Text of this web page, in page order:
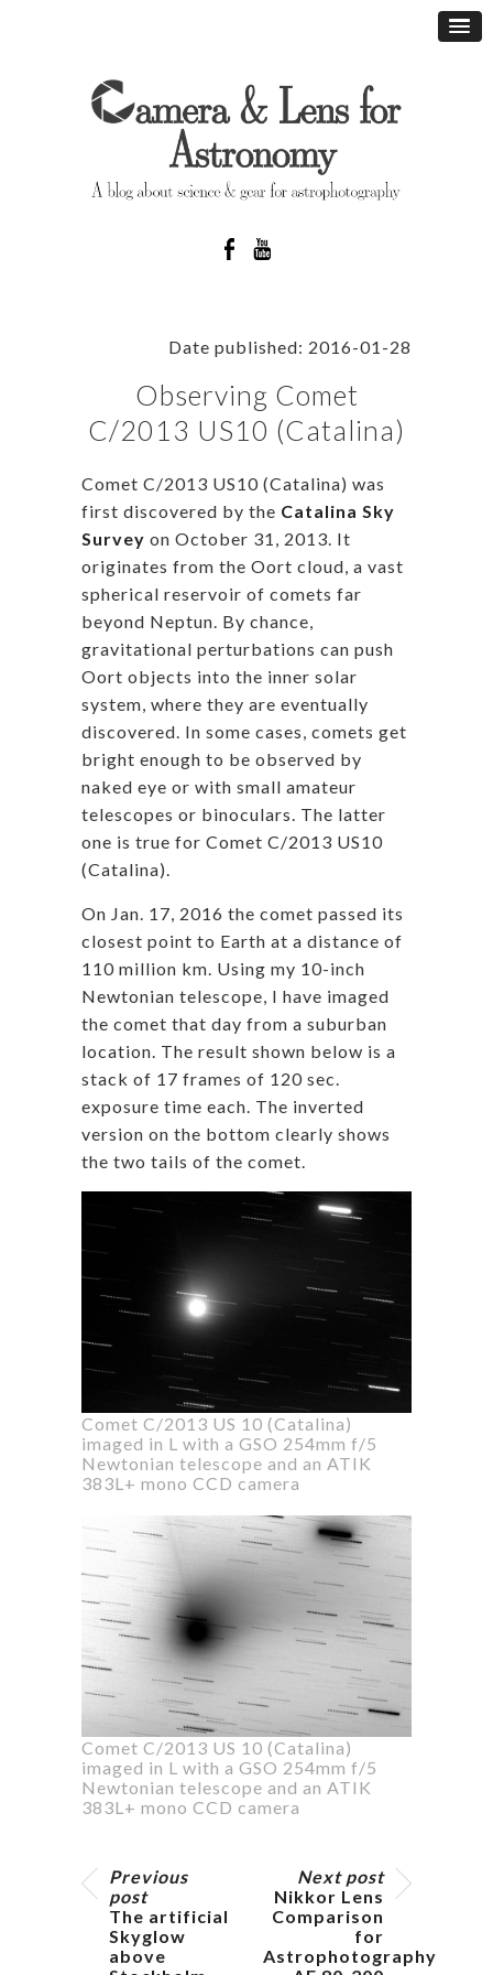
Date published: 2016-01-28
Observing Comet
C/2013 US10 (Catalina)
Comet C/2013 US10 (Catalina) was
first discovered by the Catalina Sky
Survey on October 31, 2013. It
originates from the Oort cloud, a vast
spherical reservoir of comets far
beyond Neptun. By chance,
gravitational perturbations can push
Oort objects into the inner solar
system, where they are eventually
discovered. In some cases, comets get
bright enough to be observed by
naked eye or with small amateur
telescopes or binoculars. The latter
one is true for Comet C/2013 US10
(Catalina).
On Jan. 17, 2016 the comet passed its
closest point to Earth at a distance of
110 million km. Using my 10-inch
Newtonian telescope, I have imaged
the comet that day from a suburban
location. The result shown below is a
stack of 17 frames of 120 sec.
exposure time each. The inverted
version on the bottom clearly shows
the two tails of the comet.
Comet C/2013 US 10 (Catalina)
imaged in L with a GSO 254mm f/5
Newtonian telescope and an ATIK
383L+ mono CCD camera
Comet C/2013 US 10 (Catalina)
imaged in L with a GSO 254mm f/5
Newtonian telescope and an ATIK
383L+ mono CCD camera
Previous
post
The artificial
Skyglow
above
Next post
Nikkor Lens
Comparison
for
Astrophotography